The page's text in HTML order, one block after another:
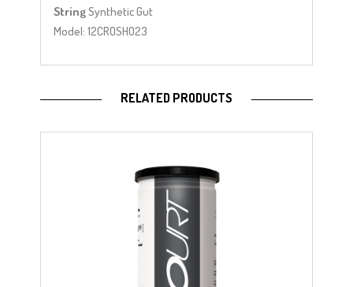
StringSynthetic Gut
Model: 12CROSHO23
RELATED PRODUCTS